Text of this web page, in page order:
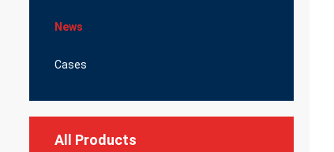
News
Cases
All Products